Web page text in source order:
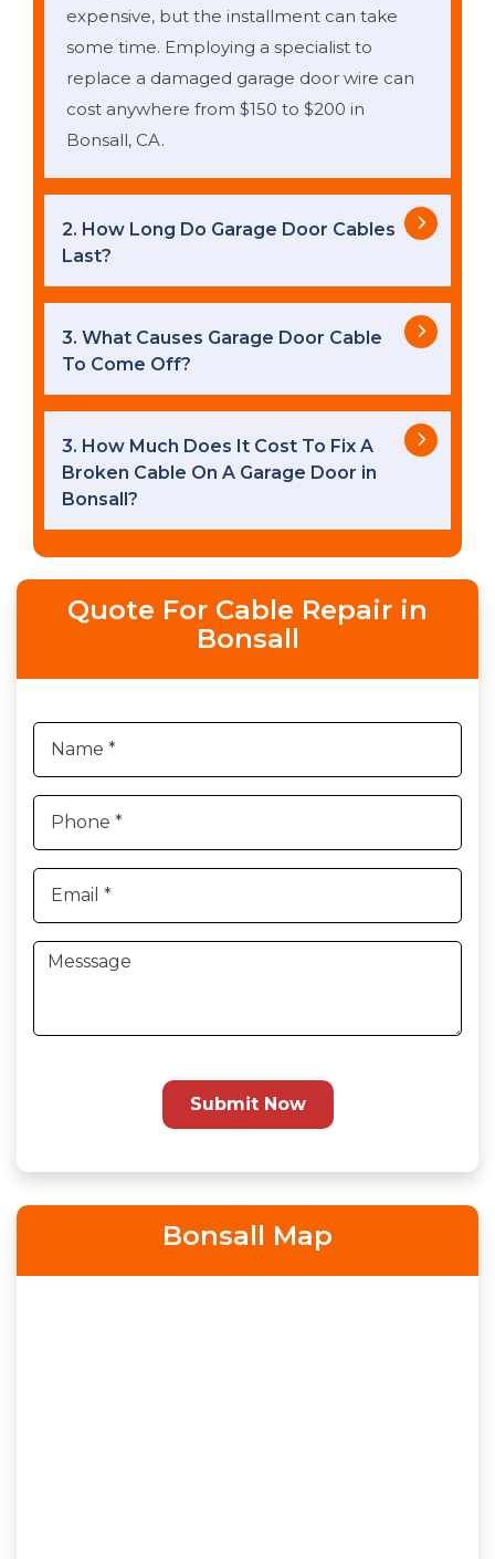
expensive, but the installment can take
some time. Employing a specialist to
replace a damaged garage door wire can
cost anywhere from $150 to $200 in
Bonsall, CA.
2. How Long Do Garage Door Cables
Last?
3. What Causes Garage Door Cable
To Come Off?
3. How Much Does It Cost To Fix A
Broken Cable On A Garage Door in
Bonsall?
Quote For Cable Repair in
Bonsall
Submit Now
Bonsall Map